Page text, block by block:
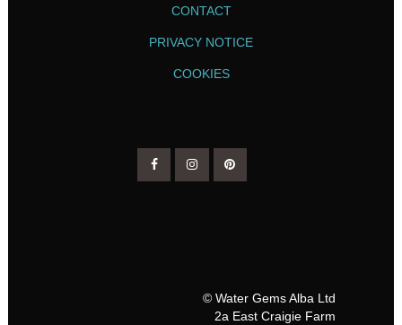
CONTACT
PRIVACY NOTICE
COOKIES
© Water Gems Alba Ltd
2a East Craigie Farm